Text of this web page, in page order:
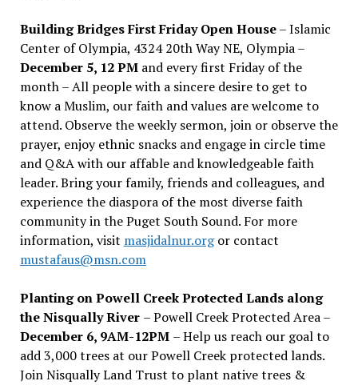
Building Bridges First Friday Open House– Islamic
Center of Olympia, 4324 20th Way NE, Olympia –
December 5, 12 PMand every first Friday of the
month – All people with a sincere desire to get to
know a Muslim, our faith and values are welcome to
attend. Observe the weekly sermon, join or observe the
prayer, enjoy ethnic snacks and engage in circle time
and Q&A with our affable and knowledgeable faith
leader. Bring your family, friends and colleagues, and
experience the diaspora of the most diverse faith
community in the Puget South Sound. For more
information, visit masjidalnur.orgor contact
mustafaus@msn.com
Planting on Powell Creek Protected Lands along
the Nisqually River – Powell Creek Protected Area –
December 6, 9AM-12PM – Help us reach our goal to
add 3,000 trees at our Powell Creek protected lands.
Join Nisqually Land Trust to plant native trees &